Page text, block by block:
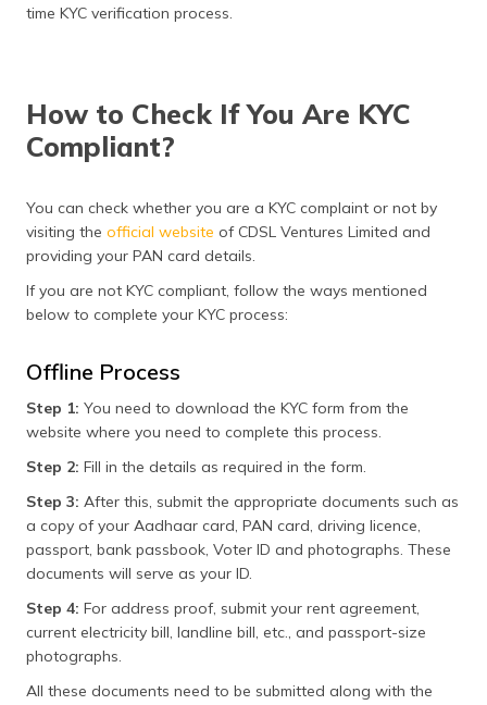
time KYC verification process.
How to Check If You Are KYC
Compliant?
You can check whether you are a KYC complaint or not by
visiting the official website of CDSL Ventures Limited and
providing your PAN card details.
If you are not KYC compliant, follow the ways mentioned
below to complete your KYC process:
Offline Process
Step 1: You need to download the KYC form from the
website where you need to complete this process.
Step 2: Fill in the details as required in the form.
Step 3: After this, submit the appropriate documents such as
a copy of your Aadhaar card, PAN card, driving licence,
passport, bank passbook, Voter ID and photographs. These
documents will serve as your ID.
Step 4: For address proof, submit your rent agreement,
current electricity bill, landline bill, etc., and passport-size
photographs.
All these documents need to be submitted along with the